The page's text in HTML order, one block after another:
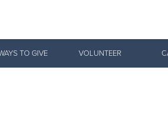
TO GIVE VOLUNTEER